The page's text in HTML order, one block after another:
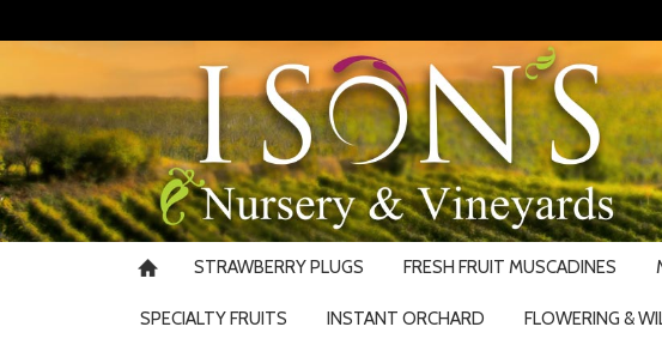
STRAWBERRY PLUGS FRESH FRUIT MUSCADINES
SPECIALTY FRUITS INSTANT ORCHARD FLOWERING &